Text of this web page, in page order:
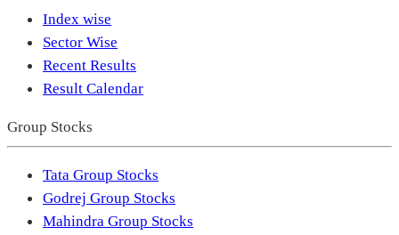
Index wise
Sector Wise
Recent Results
Result Calendar
Group Stocks
Tata Group Stocks
Godrej Group Stocks
Mahindra Group Stocks